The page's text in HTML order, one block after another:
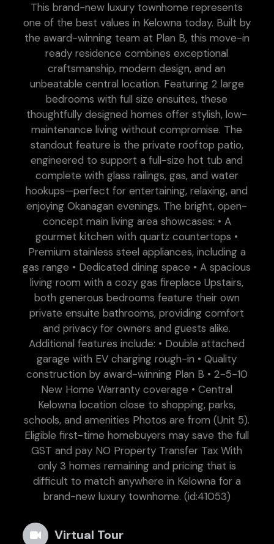
This brand-new luxury townhome represents
one of the best values in Kelowna today. Built by
the award-winning team at Plan B, this move-in
ready residence combines exceptional
craftsmanship, modern design, and an
unbeatable central location. Featuring 2 large
bedrooms with full size ensuites, these
thoughtfully designed homes offer stylish, low-
maintenance living without compromise. The
standout feature is the private rooftop patio,
engineered to support a full-size hot tub and
complete with glass railings, gas, and water
hookups—perfect for entertaining, relaxing, and
enjoying Okanagan evenings. The bright, open-
concept main living area showcases: • A
gourmet kitchen with quartz countertops •
Premium stainless steel appliances, including a
gas range • Dedicated dining space • A spacious
living room with a cozy gas fireplace Upstairs,
both generous bedrooms feature their own
private ensuite bathrooms, providing comfort
and privacy for owners and guests alike.
Additional features include: • Double attached
garage with EV charging rough-in • Quality
construction by award-winning Plan B • 2-5-10
New Home Warranty coverage • Central
Kelowna location close to shopping, parks,
schools, and amenities Photos are from (Unit 5).
Eligible first-time homebuyers may save the full
GST and pay NO Property Transfer Tax With
only 3 homes remaining and pricing that is
difficult to match anywhere in Kelowna for a
brand-new luxury townhome. (id:41053)
Virtual Tour